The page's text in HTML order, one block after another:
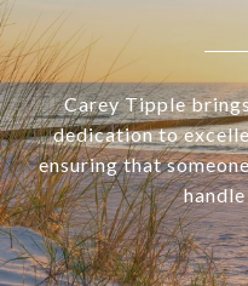
Carey Tipple
dedication to
ensuring that